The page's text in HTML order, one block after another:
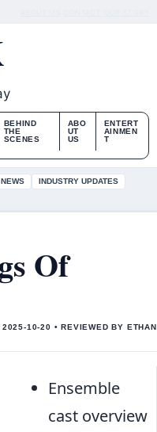
BEHIND
THE
SCENES
ABO
UT
US
ENTERT
AINMEN
T
INDUSTRY UPDATES
Of
10-20 • REVIEWED BY ETHAN
Ensemble
cast overview